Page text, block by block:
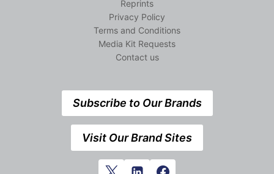
Reprints
Privacy Policy
Terms and Conditions
Media Kit Requests
Contact us
Subscribe to Our Brands
Visit Our Brand Sites